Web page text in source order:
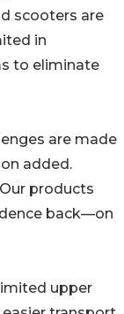
scooters are
in
to eliminate
are made
added.
products
back—on
upper